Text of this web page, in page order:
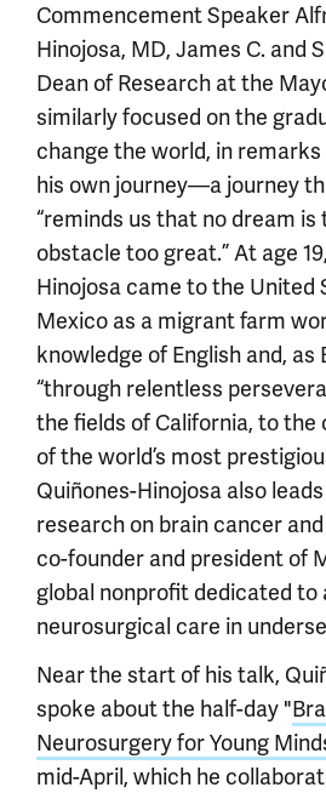
Commencement Speaker
Hinojosa, MD, James C. and
Dean of Research at the
similarly focused on the
change the world, in
his own journey—a journey
“reminds us that no dream is
obstacle too great.” At age
Hinojosa came to the United
Mexico as a migrant farm
knowledge of English and, as
“through relentless
the fields of California, to the
of the world’s most
Quiñones-Hinojosa also
research on brain cancer
co-founder and president of
global nonprofit dedicated to
neurosurgical care in
Near the start of his talk,
spoke about the half-day "
Neurosurgery for Young
mid-April, which he